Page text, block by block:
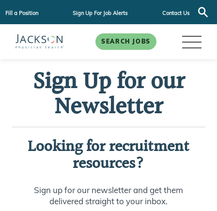
Fill a Position Sign Up For Job Alerts Contact Us
SEARCH JOBS
Sign Up for our
Newsletter
Looking for recruitment
resources?
Sign up for our newsletter and get them
delivered straight to your inbox.